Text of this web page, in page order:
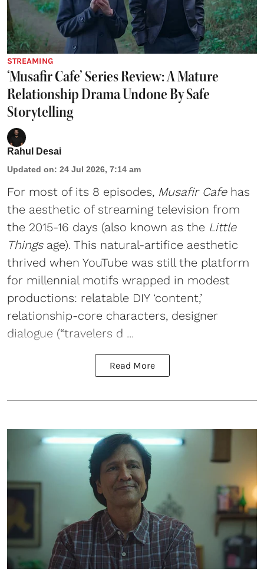
STREAMING
‘Musafir Cafe’ Series Review: A Mature
Relationship Drama Undone By Safe
Storytelling
Rahul Desai
Updated on: 24 Jul 2026, 7:14 am
For most of its 8 episodes, Musafir Cafehas
the aesthetic of streaming television from
the 2015-16 days (also known as the Little
Thingsage). This natural-artifice aesthetic
thrived when YouTube was still the platform
for millennial motifs wrapped in modest
productions: relatable DIY ‘content,’
relationship-core characters, designer
dialogue (“travelers d ...
Read More